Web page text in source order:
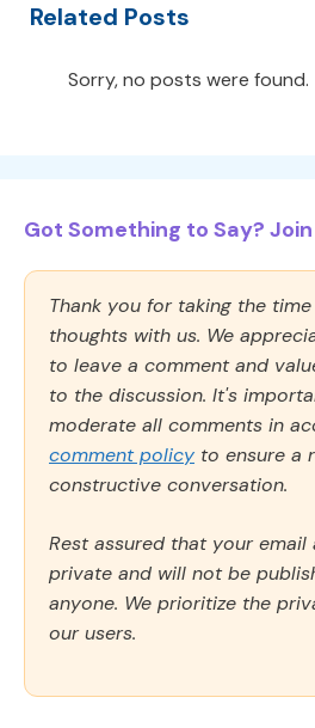
Related Posts
Sorry, no posts were found.
Got Something to Say?
Thank you for taking the
thoughts with us. We
to leave a comment and
to the discussion. It's
moderate all comments in
comment policy to ensure a
constructive conversation.
Rest assured that your email
private and will not be
anyone. We prioritize the
our users.